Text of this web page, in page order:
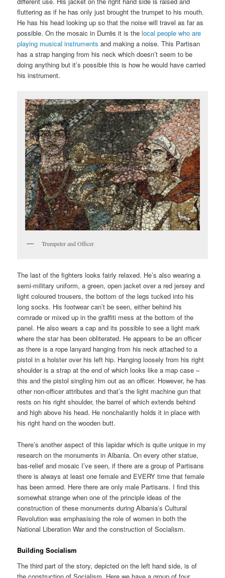
fluttering as if he has only just brought the trumpet to his mouth.
He has his head looking up so that the noise will travel as far as
possible. On the mosaic in Durrës it is thelocal people who are
playing musical instruments and making a noise. This Partisan
has a strap hanging from his neck which doesn’t seem to be
doing anything but it’s possible this is how he would have carried
his instrument.
Trumpeter and Officer
The last of the fighters looks fairly relaxed. He’s also wearing a
semi-military uniform, a green, open jacket over a red jersey and
light coloured trousers, the bottom of the legs tucked into his
long socks. His footwear can’t be seen, either behind his
comrade or mixed up in the graffiti mess at the bottom of the
panel. He also wears a cap and its possible to see a light mark
where the star has been obliterated. He appears to be an officer
as there is a rope lanyard hanging from his neck attached to a
pistol in a holster over his left hip. Hanging loosely from his right
shoulder is a strap at the end of which looks like a map case –
this and the pistol singling him out as an officer. However, he has
other non-officer attributes and that’s the light machine gun that
rests on his right shoulder, the barrel of which extends behind
and high above his head. He nonchalantly holds it in place with
his right hand on the wooden butt.
There’s another aspect of this lapidar which is quite unique in my
research on the monuments in Albania. On every other statue,
bas-relief and mosaic I’ve seen, if there are a group of Partisans
there is always at least one female and EVERY time that female
has been armed. Here there are only male Partisans. I find this
somewhat strange when one of the principle ideas of the
construction of these monuments during Albania’s Cultural
Revolution was emphasising the role of women in both the
National Liberation War and the construction of Socialism.
Building Socialism
The third part of the story, depicted on the left hand side, is of